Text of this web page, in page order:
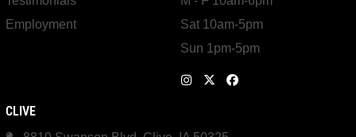
Employment
Sat 10am-5pm
Sun 1pm-5pm
CLIVE